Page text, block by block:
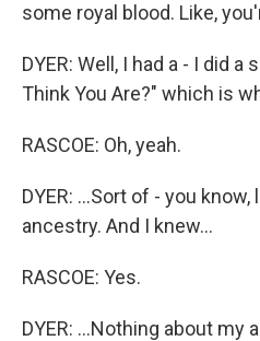
some royal blood. Like,
DYER: Well, I had a - I did a
Think You Are?" which is
RASCOE: Oh, yeah.
DYER: ...Sort of - you
ancestry. And I knew...
RASCOE: Yes.
DYER: ...Nothing about my